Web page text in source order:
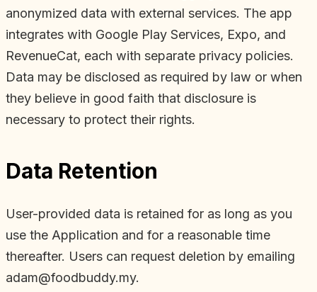
anonymized data with external services. The app
integrates with Google Play Services, Expo, and
RevenueCat, each with separate privacy policies.
Data may be disclosed as required by law or when
they believe in good faith that disclosure is
necessary to protect their rights.
Data Retention
User-provided data is retained for as long as you
use the Application and for a reasonable time
thereafter. Users can request deletion by emailing
adam@foodbuddy.my.